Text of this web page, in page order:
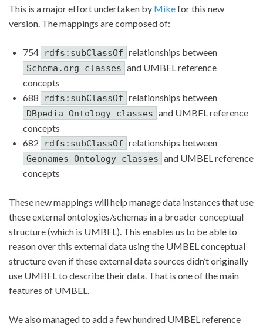
This is a major effort undertaken by Mikefor this new
version. The mappings are composed of:
754 rdfs:subClassOf relationships between
Schema.org classes and UMBEL reference
concepts
688
rdfs:subClassOf relationships between
DBpedia Ontology classes and UMBEL reference
concepts
682
rdfs:subClassOf relationships between
Geonames Ontology classes and UMBEL reference
concepts
These new mappings will help manage data instances that use
these external ontologies/schemas in a broader conceptual
structure (which is UMBEL). This enables us to be able to
reason over this external data using the UMBEL conceptual
structure even if these external data sources didn’t originally
use UMBEL to describe their data. That is one of the main
features of UMBEL.
We also managed to add a few hundred UMBEL reference